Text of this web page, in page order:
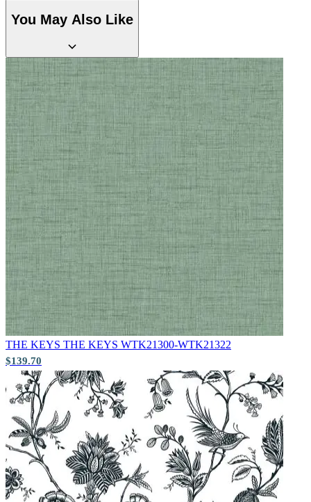
Aqua & Blue Wallpaper – Tint 7
Grey Wallpaper – Tint 7
You May Also Like
THE KEYS THE KEYS WTK21300-WTK21322
$139.70